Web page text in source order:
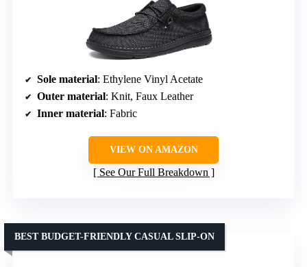
Sole material: Ethylene Vinyl Acetate
Outer material: Knit, Faux Leather
Inner material: Fabric
VIEW ON AMAZON
See Our Full Breakdown
BEST BUDGET-FRIENDLY CASUAL SLIP-ON